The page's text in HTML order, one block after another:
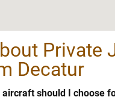
Private
Decatur
aircraft should I choose